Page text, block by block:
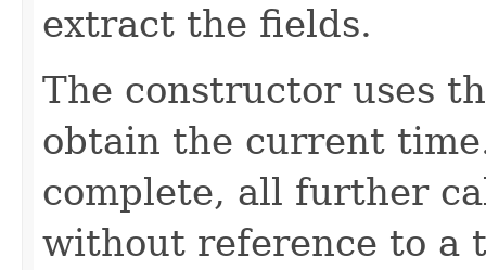
extract the fields.
The constructor uses
obtain the current
complete, all further
without reference to a